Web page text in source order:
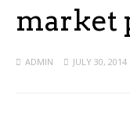
market
ADMIN JULY 30, 2014